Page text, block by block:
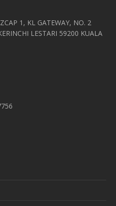
1, KL GATEWAY, NO. 2
LESTARI 59200 KUALA